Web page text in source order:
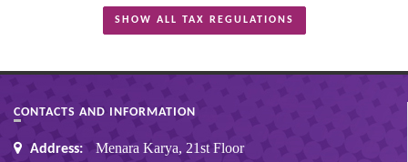
SHOW ALL TAX REGULATIONS
CONTACTS AND INFORMATION
Address:
Menara Karya, 21st Floor